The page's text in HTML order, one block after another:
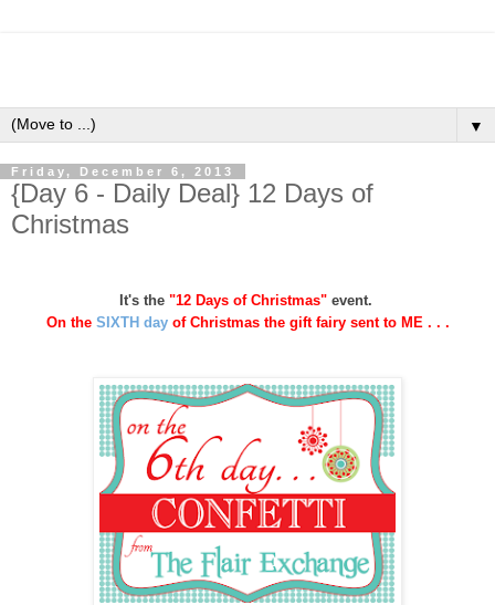
▼
Friday, December 6, 2013
{Day 6 - Daily Deal} 12 Days of
Christmas
It's the "12 Days of Christmas" event.
On the SIXTH dayof Christmas the gift fairy sent to ME . . .